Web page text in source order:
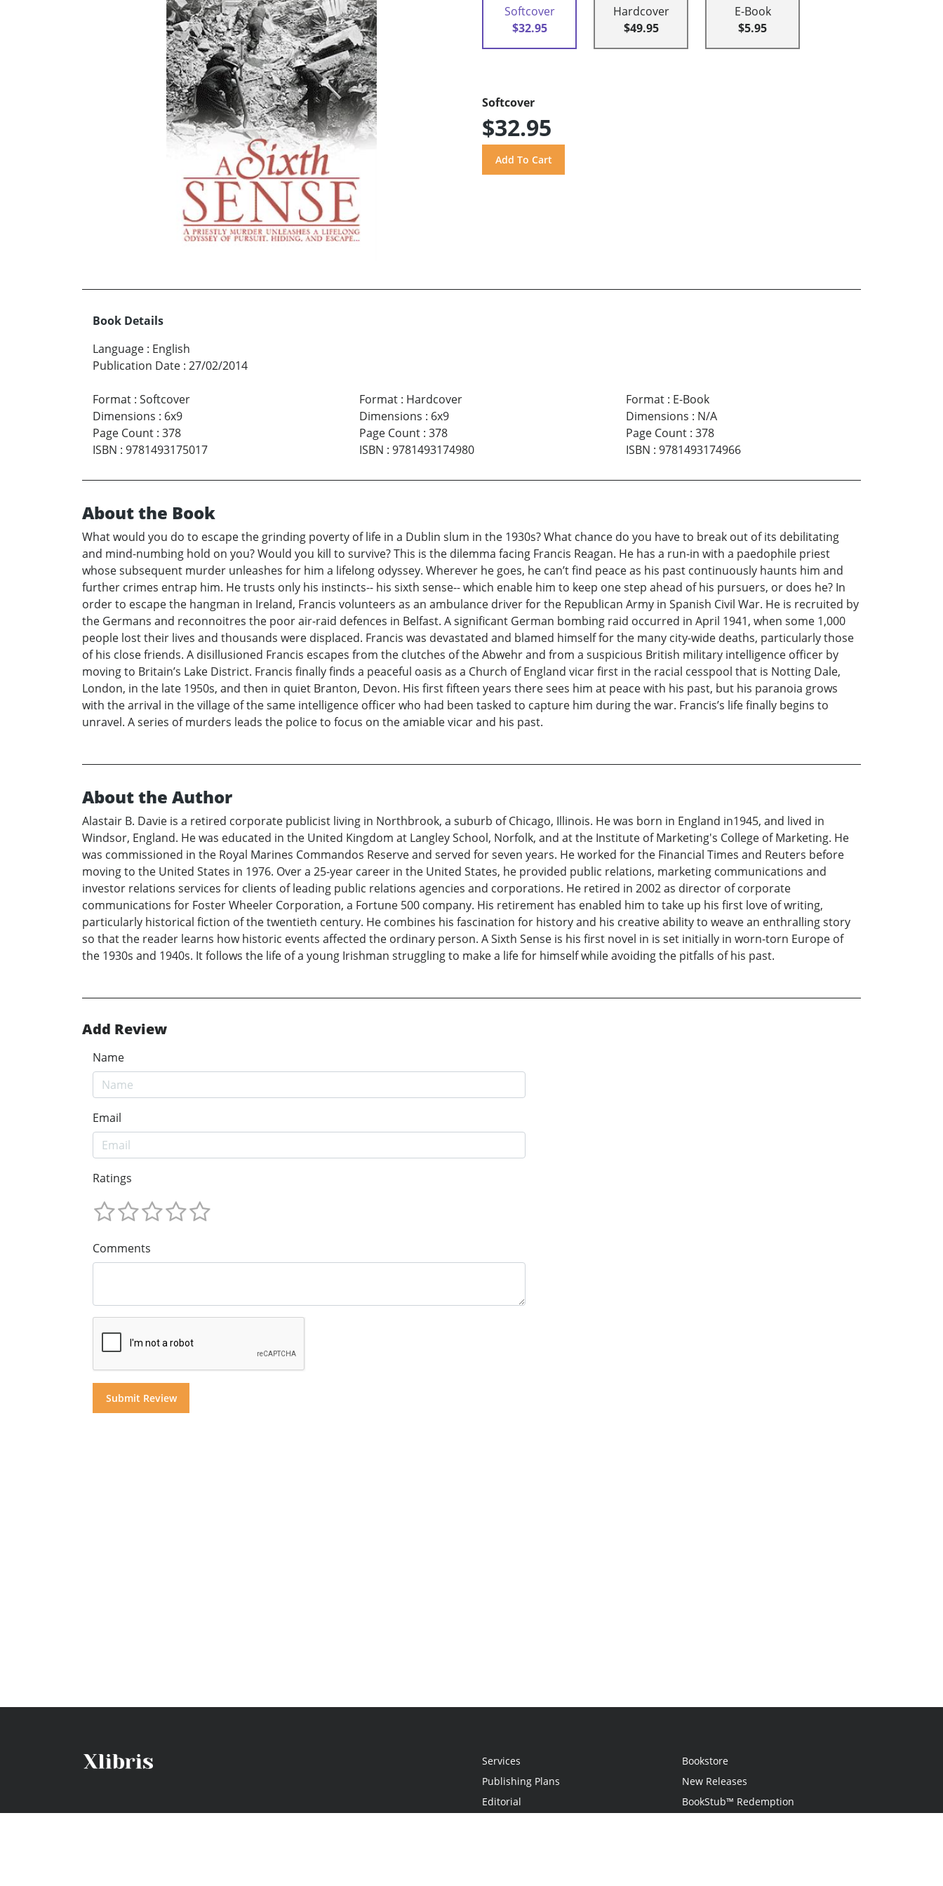
Softcover
$32.95
Hardcover
$49.95
E-Book
$5.95
Softcover
$32.95
Book Details
Language : English
Publication Date : 27/02/2014
Format : Softcover
Dimensions : 6x9
Page Count : 378
ISBN : 9781493175017
Format: Hardcover
Dimensions : 6x9
Page Count: 378
ISBN : 9781493174980
Format: E-Book
Dimensions : N/A
Page Count: 378
ISBN : 9781493174966
About the Book
What would you do to escape the grinding poverty of life in a Dublin slum in the 1930s? What chance do you have to break out of its debilitating
and mind-numbing hold on you? Would you kill to survive? This is the dilemma facing Francis Reagan. He has a run-in with a paedophile priest
whose subsequent murder unleashes for him a lifelong odyssey. Wherever he goes, he can’t find peace as his past continuously haunts him and
further crimes entrap him. He trusts only his instincts-- his sixth sense-- which enable him to keep one step ahead of his pursuers, or does he? In
order to escape the hangman in Ireland, Francis volunteers as an ambulance driver for the Republican Army in Spanish Civil War. He is recruited by
the Germans and reconnoitres the poor air-raid defences in Belfast. A significant German bombing raid occurred in April 1941, when some 1,000
people lost their lives and thousands were displaced. Francis was devastated and blamed himself for the many city-wide deaths, particularly those
of his close friends. A disillusioned Francis escapes from the clutches of the Abwehr and from a suspicious British military intelligence officer by
moving to Britain’s Lake District. Francis finally finds a peaceful oasis as a Church of England vicar first in the racial cesspool that is Notting Dale,
London, in the late 1950s, and then in quiet Branton, Devon. His first fifteen years there sees him at peace with his past, but his paranoia grows
with the arrival in the village of the same intelligence officer who had been tasked to capture him during the war. Francis’s life finally begins to
unravel. A series of murders leads the police to focus on the amiable vicar and his past.
About the Author
Alastair B. Davie is a retired corporate publicist living in Northbrook, a suburb of Chicago, Illinois. He was born in England in1945, and lived in
Windsor, England. He was educated in the United Kingdom at Langley School, Norfolk, and at the Institute of Marketing's College of Marketing. He
was commissioned in the Royal Marines Commandos Reserve and served for seven years. He worked for the Financial Times and Reuters before
moving to the United States in 1976. Over a 25-year career in the United States, he provided public relations, marketing communications and
investor relations services for clients of leading public relations agencies and corporations. He retired in 2002 as director of corporate
communications for Foster Wheeler Corporation, a Fortune 500 company. His retirement has enabled him to take up his first love of writing,
particularly historical fiction of the twentieth century. He combines his fascination for history and his creative ability to weave an enthralling story
so that the reader learns how historic events affected the ordinary person. A Sixth Sense is his first novel in is set initially in worn-torn Europe of
the 1930s and 1940s. It follows the life of a young Irishman struggling to make a life for himself while avoiding the pitfalls of his past.
Add Review
Name
Email
Ratings
Comments
Services
Publishing Plans
Editorial
Bookstore
New Releases
BookStub™ Redemption